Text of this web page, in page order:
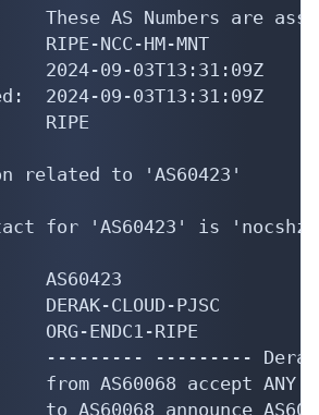
These AS Numbers are
NCC-HM-MNT
2024-09-03T13:31:09Z
2024-09-03T13:31:09Z
RIPE
related to 'AS60423'
for 'AS60423' is
AS60423
CLOUD-PJSC
ENDC1-RIPE
--------- ---------
from AS60068 accept ANY
AS60068 announce